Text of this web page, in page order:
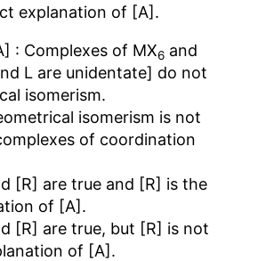
explanation of [A].
: Complexes of MX6 and
L are unidentate] do not
isomerism.
isomerism is not
of coordination
[R] are true and [R] is the
of [A].
[R] are true, but [R] is not
of [A].